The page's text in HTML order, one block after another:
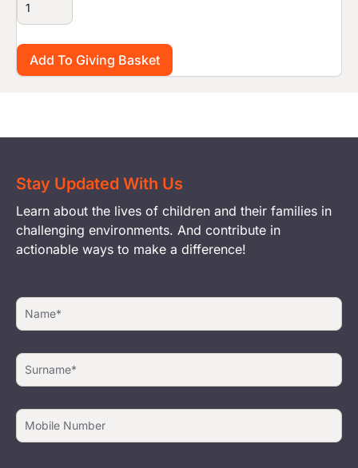
Stay Updated With Us
Learn about the lives of children and their families in
challenging environments. And contribute in
actionable ways to make a difference!